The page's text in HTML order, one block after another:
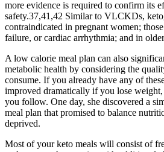
more evidence is required to confirm its
safety.37,41,42 Similar to VLCKDs,
contraindicated in pregnant women;
failure, or cardiac arrhythmia; and in
A low calorie meal plan can also
metabolic health by considering the
consume. If you already have any of
improved dramatically if you lose weight,
you follow. One day, she discovered a
meal plan that promised to balance
deprived.
Most of your keto meals will consist of